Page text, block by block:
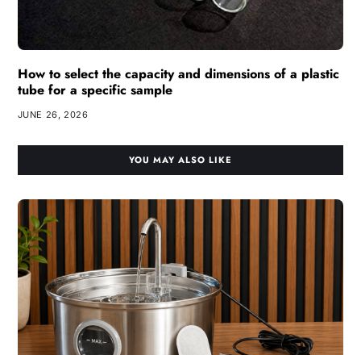
How to select the capacity and dimensions of a plastic
tube for a specific sample
JUNE 26, 2026
YOU MAY ALSO LIKE